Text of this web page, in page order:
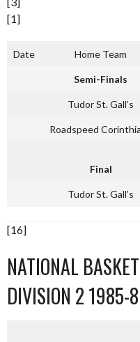
[1]
Date Home Team
Semi-Finals
Tudor St. Gall’s
Roadspeed
Final
Tudor St. Gall’s
[16]
NATIONAL
DIVISION 2 1985-